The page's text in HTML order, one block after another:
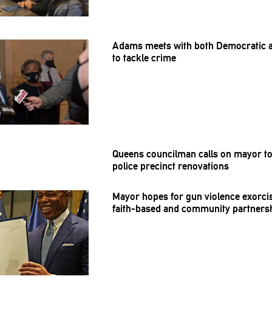
Adams meets with both Democratic
to tackle crime
Queens councilman calls on mayor
police precinct renovations
Mayor hopes for gun violence
faith-based and community